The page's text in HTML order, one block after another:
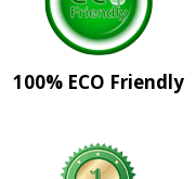
100% ECO Friendly